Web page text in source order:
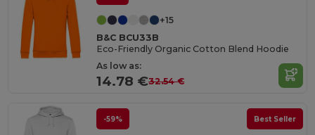
+15
B&C BCU33B
Eco-Friendly Organic Cotton Blend Hoodie
As low as:
14.78 €32.54 €
-59% Best Seller